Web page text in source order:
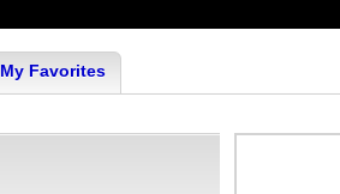
My Favorites